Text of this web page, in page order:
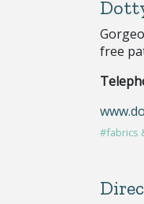
free
#fabrics